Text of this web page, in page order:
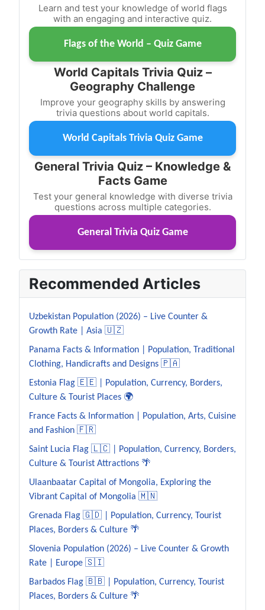
Learn and test your knowledge of world flags
with an engaging and interactive quiz.
Flags of the World – Quiz Game
World Capitals Trivia Quiz –
Geography Challenge
Improve your geography skills by answering
trivia questions about world capitals.
World Capitals Trivia Quiz Game
General Trivia Quiz – Knowledge &
Facts Game
Test your general knowledge with diverse trivia
questions across multiple categories.
General Trivia Quiz Game
Recommended Articles
Uzbekistan Population (2026) – Live Counter &
Growth Rate | Asia 🇺🇿
Panama Facts & Information | Population, Traditional
Clothing, Handicrafts and Designs 🇵🇦
Estonia Flag 🇪🇪 | Population, Currency, Borders,
Culture & Tourist Places 🌍
France Facts & Information | Population, Arts, Cuisine
and Fashion 🇫🇷
Saint Lucia Flag 🇱🇨 | Population, Currency, Borders,
Culture & Tourist Attractions 🌴
Ulaanbaatar Capital of Mongolia, Exploring the
Vibrant Capital of Mongolia 🇲🇳
Grenada Flag 🇬🇩 | Population, Currency, Tourist
Places, Borders & Culture 🌴
Slovenia Population (2026) – Live Counter & Growth
Rate | Europe 🇸🇮
Barbados Flag 🇧🇧 | Population, Currency, Tourist
Places, Borders & Culture 🌴